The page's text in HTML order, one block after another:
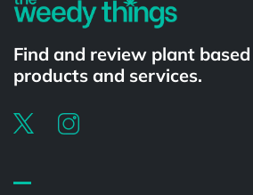
Find and review plant based
products and services.